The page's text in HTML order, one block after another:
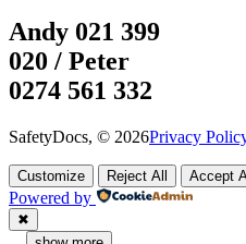
Andy 021 399
020 / Peter
0274 561 332
SafetyDocs, © 2026Privacy
Customize Reject All Accept
Powered by
✖